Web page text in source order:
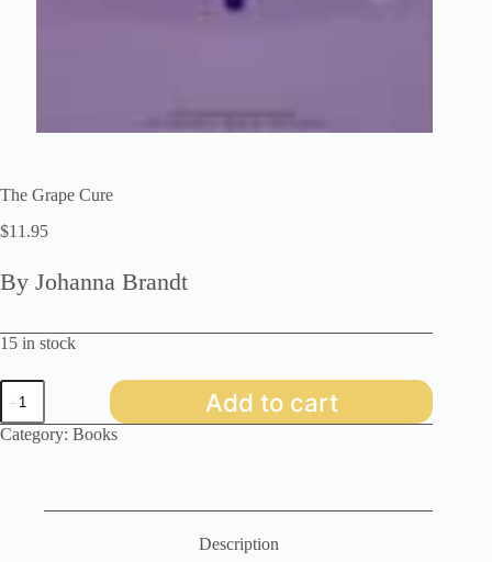
The Grape Cure
$11.95
By Johanna Brandt
15 in stock
The
Grape
Cure
quantity
Add to cart
Category: Books
Description